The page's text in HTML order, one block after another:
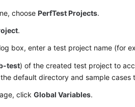
choosePerfTest Projects.
.
box, enter a test project name (for
test) of the created test project to
default directory and sample cases
clickGlobal Variables.